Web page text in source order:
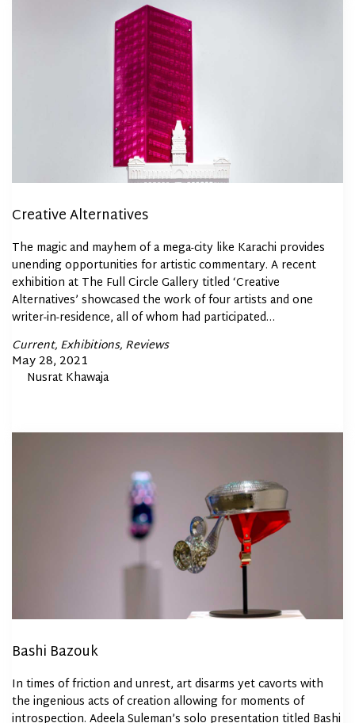
Creative Alternatives
The magic and mayhem of a mega-city like Karachi provides
unending opportunities for artistic commentary. A recent
exhibition at The Full Circle Gallery titled ‘Creative
Alternatives’ showcased the work of four artists and one
writer-in-residence, all of whom had participated…
Posted
In
Current Exhibitions Reviews
Posted
May 28, 2021
Nusrat Khawaja
Bashi Bazouk
In times of friction and unrest, art disarms yet cavorts with
the ingenious acts of creation allowing for moments of